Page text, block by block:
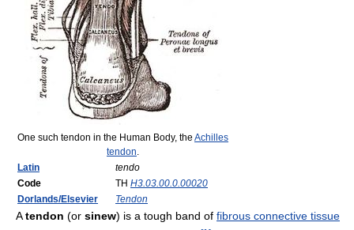
One such tendon in the Human Body, the Achilles
tendon.
Latin
tendo
Code
TH H3.03.00.0.00020
Dorlands/Elsevier
Tendon
Atendon (or sinew) is a tough band of fibrous connective tissue